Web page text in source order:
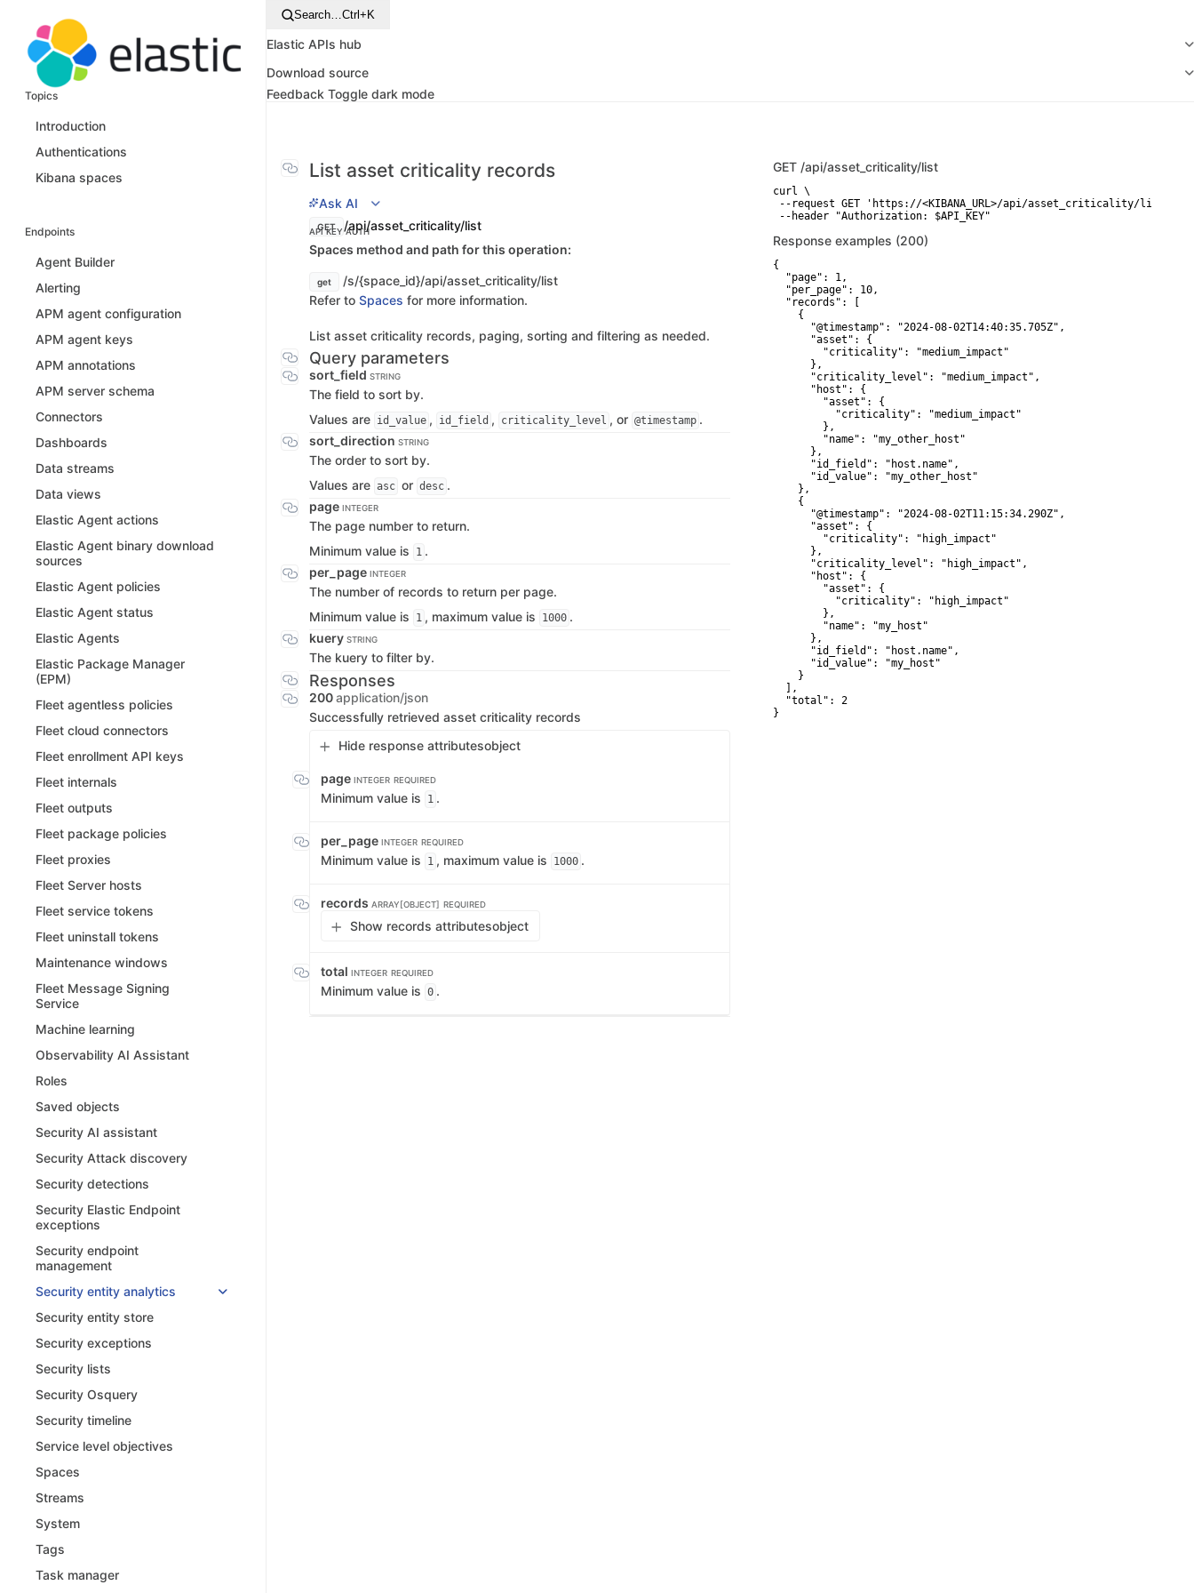
Topics
Introduction
Authentications
Kibana spaces
Endpoints
Agent Builder
Alerting
APM agent configuration
APM agent keys
APM annotations
APM server schema
Connectors
Dashboards
Data streams
Data views
Elastic Agent actions
Elastic Agent binary download
sources
Elastic Agent policies
Elastic Agent status
Elastic Agents
Elastic Package Manager
(EPM)
Fleet agentless policies
Fleet cloud connectors
Fleet enrollment API keys
Fleet internals
Fleet outputs
Fleet package policies
Fleet proxies
Fleet Server hosts
Fleet service tokens
Fleet uninstall tokens
Maintenance windows
Fleet Message Signing
Service
Machine learning
Observability AI Assistant
Roles
Saved objects
Security AI assistant
Security Attack discovery
Security detections
Security Elastic Endpoint
exceptions
Security endpoint
management
Security entity analytics
Security entity store
Security exceptions
Security lists
Security Osquery
Security timeline
Service level objectives
Spaces
Streams
System
Tags
Task manager
Search…Ctrl+K
Elastic APIs hub
Download source
Feedback Toggle dark mode
List asset criticality records
Ask AI
GET /api/asset_criticality/list
API KEY AUTH
Spaces method and path for this operation:
get
/s/{space_id}/api/asset_criticality/list
Refer to Spaces for more information.
List asset criticality records, paging, sorting and filtering as needed.
Query parameters
sort_field STRING
The field to sort by.
Values are id_value , id_field , criticality_level , or @timestamp .
sort_direction STRING
The order to sort by.
Values are asc or desc .
page INTEGER
The page number to return.
Minimum value is
1 .
per_page INTEGER
The number of records to return per page.
Minimum value is
1 , maximum value is 1000 .
kuery STRING
The kuery to filter by.
Responses
200application/json
Successfully retrieved asset criticality records
Hide response attributesobject
page INTEGER REQUIRED
Minimum value is 1 .
per_page INTEGER REQUIRED
Minimum value is 1 , maximum value is 1000 .
records ARRAY[OBJECT] REQUIRED
Show records attributesobject
total INTEGER REQUIRED
Minimum value is 0 .
GET /api/asset_criticality/list
curl \
--request GET 'https://<KIBANA_URL>/api/asset_criticality/list' \
--header "Authorization: $API_KEY"
Response examples (200)
{
  "page": 1,
  "per_page": 10,
  "records": [
    {
      "@timestamp": "2024-08-02T14:40:35.705Z",
      "asset": {
        "criticality": "medium_impact"
      },
      "criticality_level": "medium_impact",
      "host": {
        "asset": {
          "criticality": "medium_impact"
        },
        "name": "my_other_host"
      },
      "id_field": "host.name",
      "id_value": "my_other_host"
    },
    {
      "@timestamp": "2024-08-02T11:15:34.290Z",
      "asset": {
        "criticality": "high_impact"
      },
      "criticality_level": "high_impact",
      "host": {
        "asset": {
          "criticality": "high_impact"
        },
        "name": "my_host"
      },
      "id_field": "host.name",
      "id_value": "my_host"
    }
  ],
  "total": 2
}